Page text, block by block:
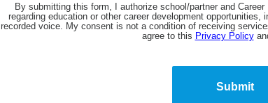
By submitting this form, I authorize school/partner and
regarding education or other career development
recorded voice. My consent is not a condition of receiving
agree to this Privacy Policy